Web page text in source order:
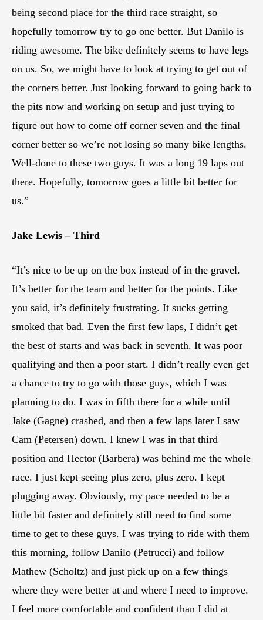
being second place for the third race straight, so
hopefully tomorrow try to go one better. But Danilo is
riding awesome. The bike definitely seems to have legs
on us. So, we might have to look at trying to get out of
the corners better. Just looking forward to going back to
the pits now and working on setup and just trying to
figure out how to come off corner seven and the final
corner better so we’re not losing so many bike lengths.
Well-done to these two guys. It was a long 19 laps out
there. Hopefully, tomorrow goes a little bit better for
us.”
Jake Lewis – Third
“It’s nice to be up on the box instead of in the gravel.
It’s better for the team and better for the points. Like
you said, it’s definitely frustrating. It sucks getting
smoked that bad. Even the first few laps, I didn’t get
the best of starts and was back in seventh. It was poor
qualifying and then a poor start. I didn’t really even get
a chance to try to go with those guys, which I was
planning to do. I was in fifth there for a while until
Jake (Gagne) crashed, and then a few laps later I saw
Cam (Petersen) down. I knew I was in that third
position and Hector (Barbera) was behind me the whole
race. I just kept seeing plus zero, plus zero. I kept
plugging away. Obviously, my pace needed to be a
little bit faster and definitely still need to find some
time to get to these guys. I was trying to ride with them
this morning, follow Danilo (Petrucci) and follow
Mathew (Scholtz) and just pick up on a few things
where they were better at and where I need to improve.
I feel more comfortable and confident than I did at